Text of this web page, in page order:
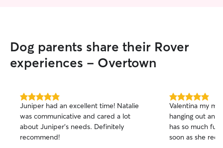
Dog parents share their Rover
experiences - Overtown
5.0
out
of
5
stars
Juniper had an excellent time! Natalie
was communicative and cared a lot
about Juniper’s needs. Definitely
recommend!
5.0
out
of
5
stars
Valentina my
hanging out and
has so much
soon as she